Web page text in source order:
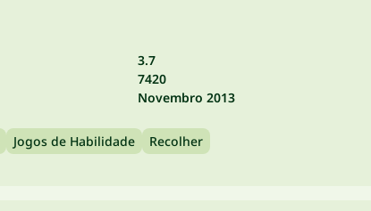
3.7
7420
Novembro 2013
Jogos de Habilidade Recolher